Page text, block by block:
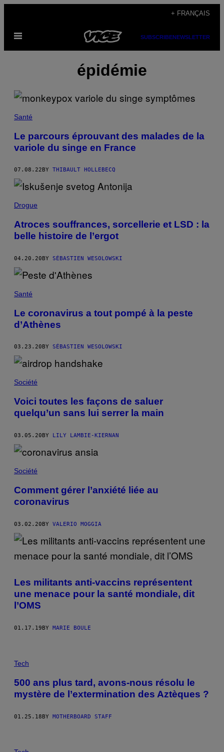
content
+ FRANÇAIS
Open
SUBSCRIBENEWSLETTER
épidémie
Santé
Le parcours éprouvant des malades de la
variole du singe en France
07.08.22 BY THIBAULT HOLLEBECQ
Drogue
Atroces souffrances, sorcellerie et LSD : la
belle histoire de l’ergot
04.20.20BY SÉBASTIEN WESOLOWSKI
Santé
Le coronavirus a tout pompé à la peste
d’Athènes
03.23.20 BY SÉBASTIEN WESOLOWSKI
Société
Voici toutes les façons de saluer
quelqu’un sans lui serrer la main
03.05.20BY LILY LAMBIE-KIERNAN
Société
Comment gérer l’anxiété liée au
coronavirus
03.02.20BY VALERIO MOGGIA
Les militants anti-vaccins représentent
une menace pour la santé mondiale, dit
l’OMS
01.17.19 BY MARIE BOULE
Tech
500 ans plus tard, avons-nous résolu le
mystère de l’extermination des Aztèques ?
01.25.18BY MOTHERBOARD STAFF